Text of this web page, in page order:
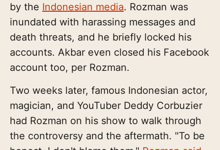
by the Indonesian media. Rozman was
inundated with harassing messages and
death threats, and he briefly locked his
accounts. Akbar even closed his Facebook
account too, per Rozman.
Two weeks later, famous Indonesian actor,
magician, and YouTuber Deddy Corbuzier
had Rozman on his show to walk through
the controversy and the aftermath. "To be